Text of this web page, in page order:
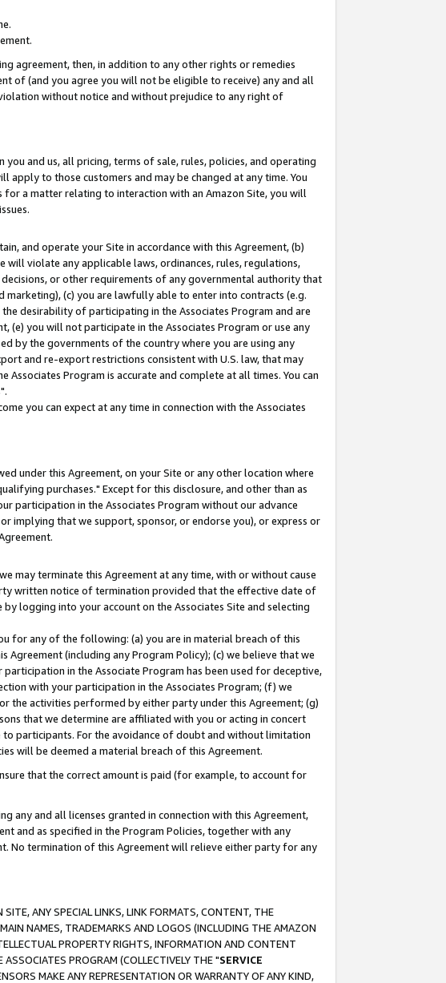
agreement, then, in addition to any other rights or remedies
of (and you agree you will not be eligible to receive) any and all
without notice and without prejudice to any right of
and us, all pricing, terms of sale, rules, policies, and operating
apply to those customers and may be changed at any time. You
a matter relating to interaction with an Amazon Site, you will
and operate your Site in accordance with this Agreement, (b)
violate any applicable laws, ordinances, rules, regulations,
or other requirements of any governmental authority that
(c) you are lawfully able to enter into contracts (e.g.
desirability of participating in the Associates Program and are
(e) you will not participate in the Associates Program or use any
by the governments of the country where you are using any
and re-export restrictions consistent with U.S. law, that may
Program is accurate and complete at all times. You can
you can expect at any time in connection with the Associates
under this Agreement, on your Site or any other location where
purchases." Except for this disclosure, and other than as
participation in the Associates Program without our advance
implying that we support, sponsor, or endorse you), or express or
may terminate this Agreement at any time, with or without cause
written notice of termination provided that the effective date of
logging into your account on the Associates Site and selecting
for any of the following: (a) you are in material breach of this
(including any Program Policy); (c) we believe that we
in the Associate Program has been used for deceptive,
with your participation in the Associates Program; (f) we
the activities performed by either party under this Agreement; (g)
that we determine are affiliated with you or acting in concert
participants. For the avoidance of doubt and without limitation
will be deemed a material breach of this Agreement.
that the correct amount is paid (for example, to account for
any and all licenses granted in connection with this Agreement,
and as specified in the Program Policies, together with any
No termination of this Agreement will relieve either party for any
ANY SPECIAL LINKS, LINK FORMATS, CONTENT, THE
NAMES, TRADEMARKS AND LOGOS (INCLUDING THE AMAZON
PROPERTY RIGHTS, INFORMATION AND CONTENT
PROGRAM (COLLECTIVELY THE "SERVICE
MAKE ANY REPRESENTATION OR WARRANTY OF ANY KIND,